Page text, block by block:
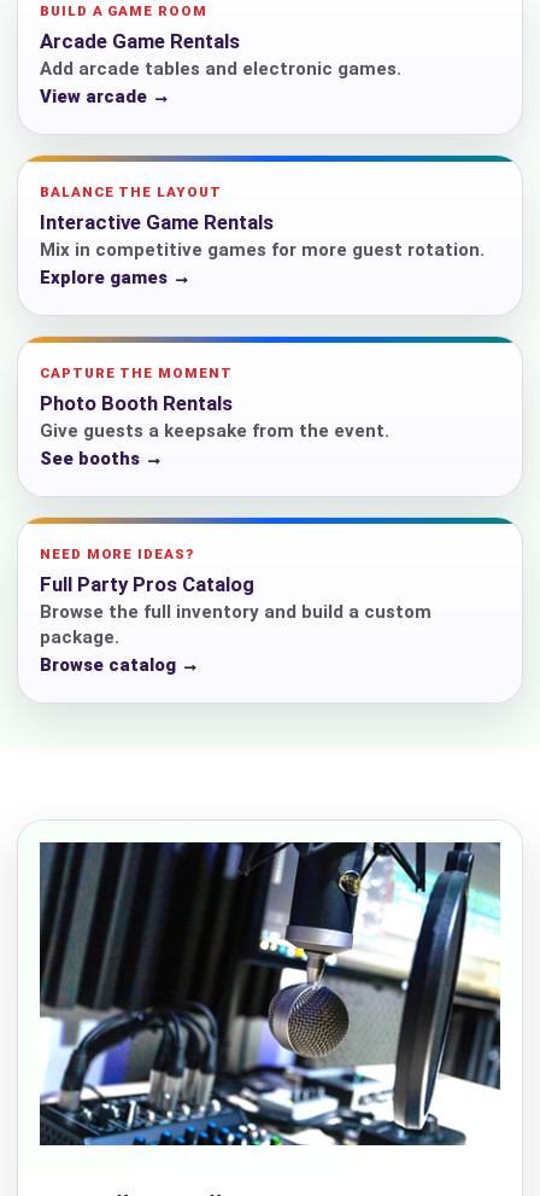
BUILD A GAME ROOM
Arcade Game Rentals
Add arcade tables and electronic games.
View arcade →
BALANCE THE LAYOUT
Interactive Game Rentals
Mix in competitive games for more guest rotation.
Explore games →
CAPTURE THE MOMENT
Photo Booth Rentals
Give guests a keepsake from the event.
See booths →
NEED MORE IDEAS?
Full Party Pros Catalog
Browse the full inventory and build a custom
package.
Browse catalog →